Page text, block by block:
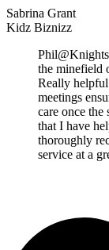
Sabrina Grant
Kidz Biznizz
the minefield
Really
meetings
care once the
that I have
thoroughly
service at a